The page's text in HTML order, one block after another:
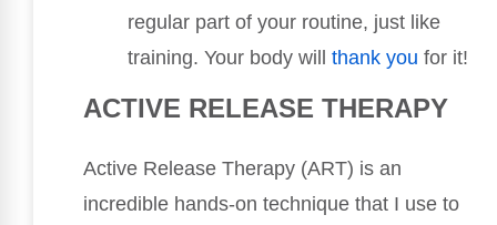
regular part of your routine, just like
training. Your body will thank you for it!
ACTIVE RELEASE THERAPY
Active Release Therapy (ART) is an
incredible hands-on technique that I use to